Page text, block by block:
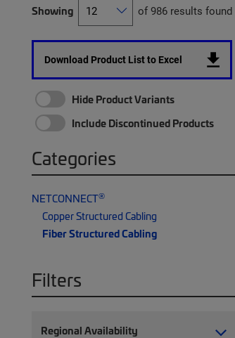
Showing of 986 results found
Download Product List to Excel
Hide Product Variants
Include Discontinued Products
Categories
NETCONNECT®
Copper Structured Cabling
Fiber Structured Cabling
Filters
Regional Availability